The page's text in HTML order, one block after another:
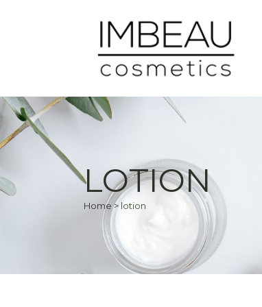
LOTION
Home>lotion